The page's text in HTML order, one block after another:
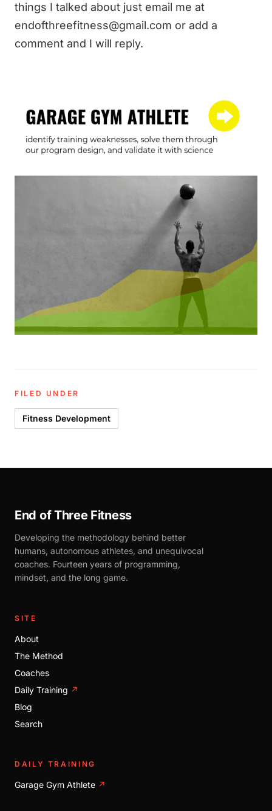
things I talked about just email me at
endofthreefitness@gmail.com or add a
comment and I will reply.
FILED UNDER
Fitness Development
End of Three Fitness
Developing the methodology behind better
humans, autonomous athletes, and unequivocal
coaches. Fourteen years of programming,
mindset, and the long game.
SITE
About
The Method
Coaches
Daily Training ↗
Blog
Search
DAILY TRAINING
Garage Gym Athlete ↗